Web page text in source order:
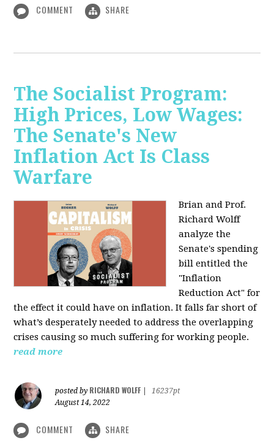
COMMENT SHARE
The Socialist Program:
High Prices, Low Wages:
The Senate's New
Inflation Act Is Class
Warfare
Brian and Prof.
Richard Wolff
analyze the
Senate's spending
bill entitled the
"Inflation
Reduction Act" for
the effect it could have on inflation. It falls far short of
what’s desperately needed to address the overlapping
crises causing so much suffering for working people.
read more
posted by RICHARD WOLFF
16237pt
August 14, 2022
COMMENT SHARE